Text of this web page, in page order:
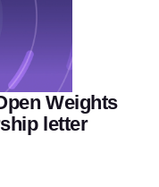
Weights
letter